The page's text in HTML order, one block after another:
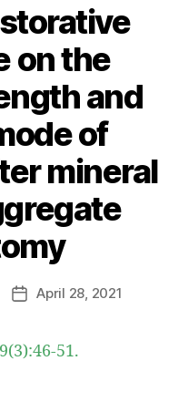
on the
and
of
mineral
PostApril 28, 2021
51.